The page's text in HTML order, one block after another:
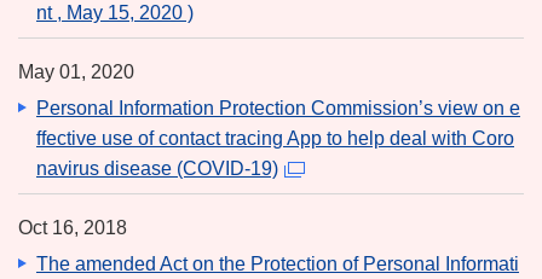
nt , May 15, 2020 )
May 01, 2020
Personal Information Protection Commission’s view on e
ffective use of contact tracing App to help deal with Coro
navirus disease (COVID-19)
Oct 16, 2018
The amended Act on the Protection of Personal Informati